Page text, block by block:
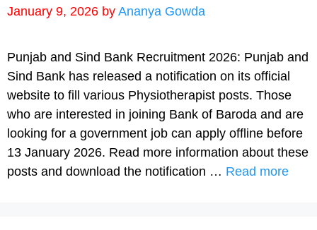
January 9, 2026 by Ananya Gowda
Punjab and Sind Bank Recruitment 2026: Punjab and
Sind Bank has released a notification on its official
website to fill various Physiotherapist posts. Those
who are interested in joining Bank of Baroda and are
looking for a government job can apply offline before
13 January 2026. Read more information about these
posts and download the notification … Read more